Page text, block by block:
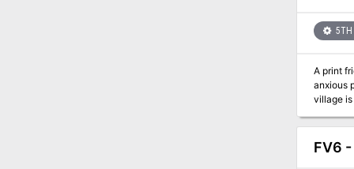
5TH
A print
anxious
village
FV6